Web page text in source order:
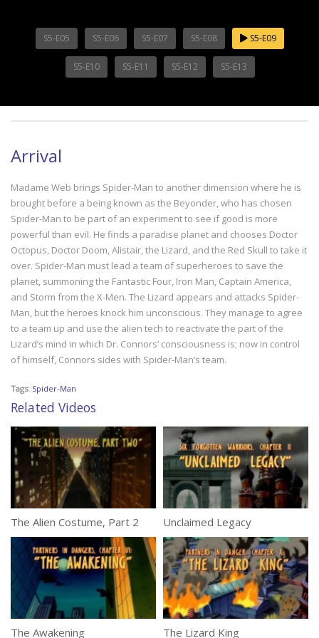
S5-E05 S5-E06 S5-E07 S5-E08 S5-E09
S5-E10 S5-E11 S5-E12 S5-E13
Arrival
Madame Web brings Spider-Man to another dimension where he is
brought before a being known as the Beyonder, who has chosen
Spider-Man to be part of an experiment to see if good is more
powerful than evil. He finds a paradise planet and chooses Doctor
Octopus, Doctor Doom, Alistair, the Lizard, and the Red Skull to take it
over. Spider-Man must lead a team of superheroes to save the
planet, summoning the Fantastic Four, Iron Man, Captain America,
and Storm from the X-Men. The Lizard appears and attacks Spider-
Man, but the heroes knock him unconscious. They manage to agree
to a team up and use the alien tech to reactivate the part of the
Lizard’s mind in which Dr. Connors’ consciousness is; now in control
of himself, Connors sides with Spider-Man’s team.
Tags: Spider-Man
Related Videos
The Alien Costume, Part 2 Unclaimed Legacy
The Awakening The Lizard King